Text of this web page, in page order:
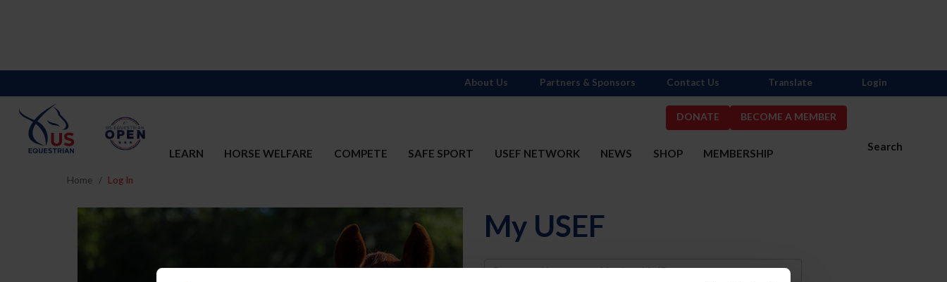
DONATE BECOME A MEMBER
Search
LEARN HORSE WELFARE COMPETE SAFE SPORT USEF NETWORK NEWS SHOP MEMBERSHIP
About Us Partners & Sponsors Contact Us Translate Login
Home Log In
My USEF
Username